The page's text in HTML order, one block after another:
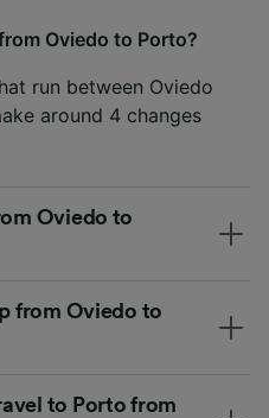
Oviedo to Porto?
run between Oviedo
around 4 changes
Oviedo to
from Oviedo to
to Porto from